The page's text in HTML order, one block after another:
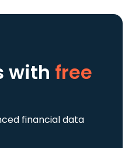
with free
financial data